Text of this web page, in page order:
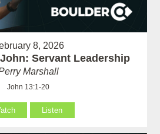
8, 2026
Servant Leadership
Marshall
John 13:1-20
Listen